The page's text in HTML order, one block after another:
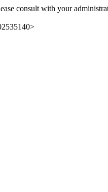
consult with your